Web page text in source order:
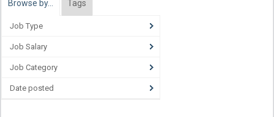
Browse by… Tags
Job Type
Job Salary
Job Category
Date posted